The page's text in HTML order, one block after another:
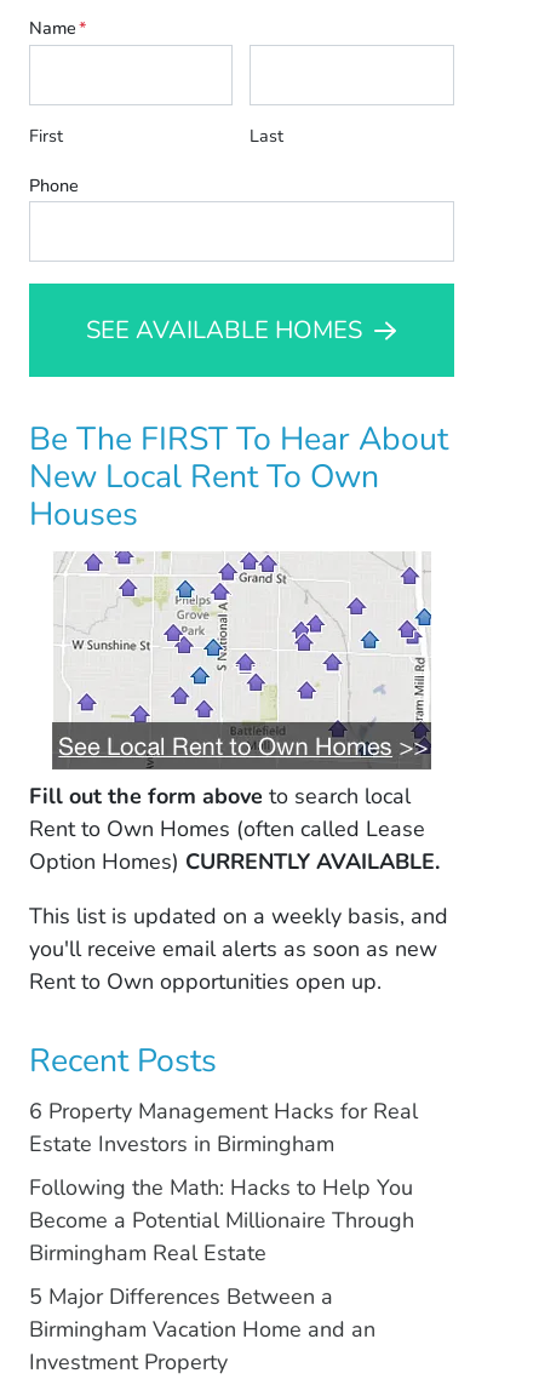
Name*
First Last
Phone
SEE AVAILABLE HOMES
Be The FIRST To Hear About
New Local Rent To Own
Houses
Fill out the form above to search local
Rent to Own Homes (often called Lease
Option Homes) CURRENTLY AVAILABLE.
This list is updated on a weekly basis, and
you'll receive email alerts as soon as new
Rent to Own opportunities open up.
Recent Posts
6 Property Management Hacks for Real
Estate Investors in Birmingham
Following the Math: Hacks to Help You
Become a Potential Millionaire Through
Birmingham Real Estate
5 Major Differences Between a
Birmingham Vacation Home and an
Investment Property